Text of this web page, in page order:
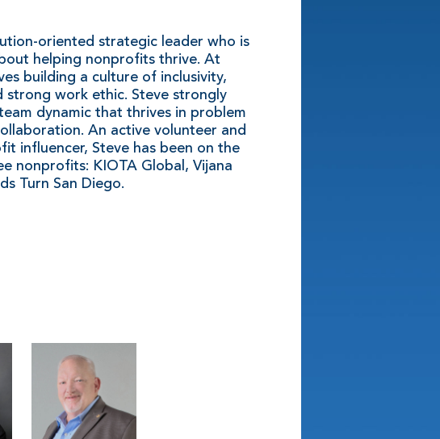
oriented strategic leader who is
helping nonprofits thrive. At
building a culture of inclusivity,
strong work ethic. Steve strongly
dynamic that thrives in problem
An active volunteer and
influencer, Steve has been on the
nonprofits: KIOTA Global, Vijana
Turn San Diego.